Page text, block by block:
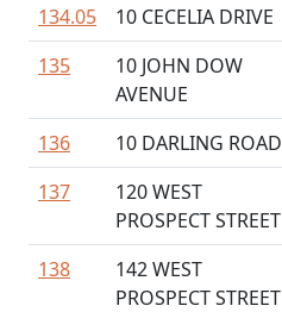
134.05
10 CECELIA DRIVE
135
10 JOHN DOW
AVENUE
136 10 DARLING ROAD
137
120 WEST
PROSPECT STREET
138
142 WEST
PROSPECT STREET